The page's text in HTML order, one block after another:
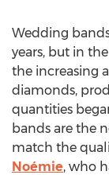
Wedding
years, but in
the increasing
diamonds,
quantities
bands are the
match the
Noémie, who